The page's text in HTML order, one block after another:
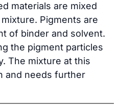
materials are mixed
Pigments are
of binder and solvent.
the pigment particles
The mixture at this
and needs further